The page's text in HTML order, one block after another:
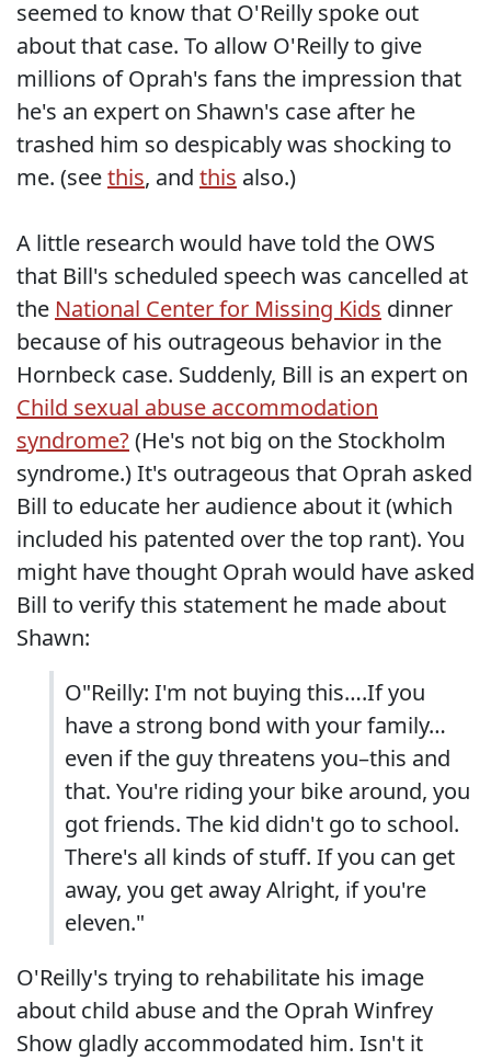
seemed to know that O'Reilly spoke out
about that case. To allow O'Reilly to give
millions of Oprah's fans the impression that
he's an expert on Shawn's case after he
trashed him so despicably was shocking to
me. (seethis, and this also.)
A little research would have told the OWS
that Bill's scheduled speech was cancelled at
the National Center for Missing Kids dinner
because of his outrageous behavior in the
Hornbeck case. Suddenly, Bill is an expert on
Child sexual abuse accommodation
syndrome?(He's not big on the Stockholm
syndrome.) It's outrageous that Oprah asked
Bill to educate her audience about it (which
included his patented over the top rant). You
might have thought Oprah would have asked
Bill to verify this statement he made about
Shawn:
O"Reilly: I'm not buying this….If you
have a strong bond with your family…
even if the guy threatens you–this and
that. You're riding your bike around, you
got friends. The kid didn't go to school.
There's all kinds of stuff. If you can get
away, you get away Alright, if you're
eleven."
O'Reilly's trying to rehabilitate his image
about child abuse and the Oprah Winfrey
Show gladly accommodated him. Isn't it